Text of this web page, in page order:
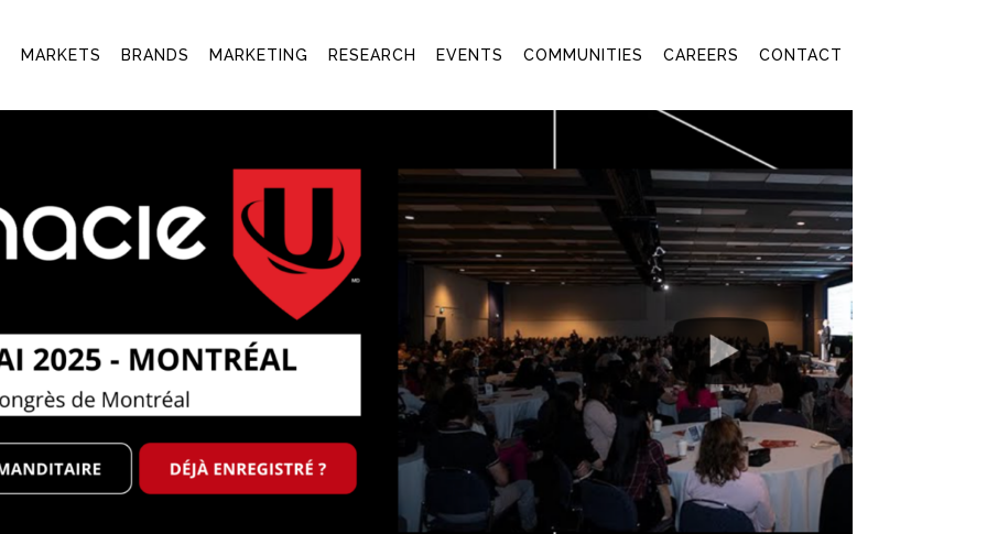
MARKETS BRANDS MARKETING RESEARCH EVENTS COMMUNITIES CAREERS CONTACT